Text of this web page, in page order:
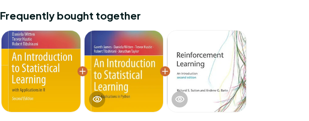
Frequently bought together